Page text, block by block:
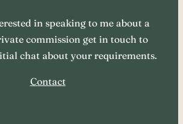
in speaking to me about a
commission get in touch to
chat about your requirements.
Contact